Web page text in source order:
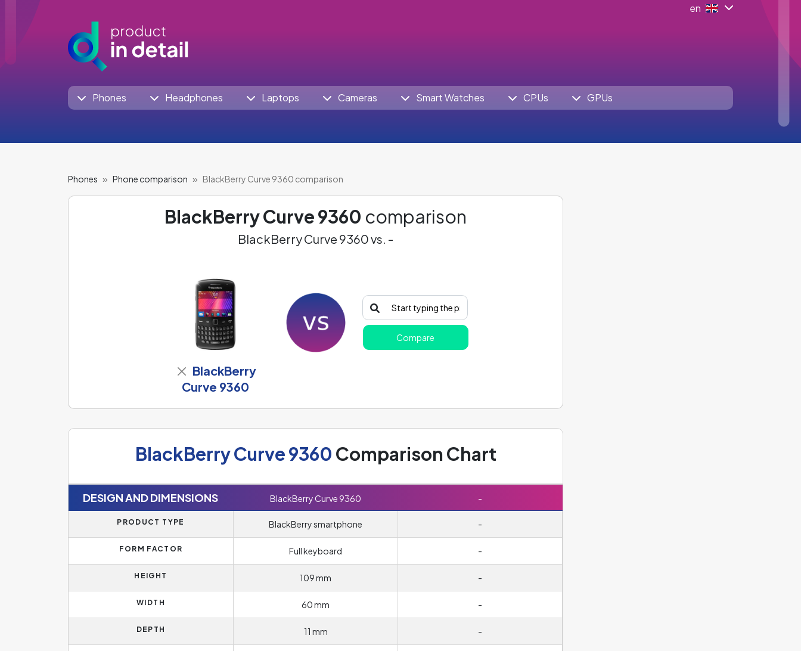
en
Phones Headphones Laptops Cameras Smart Watches CPUs GPUs
Phones Phone comparison BlackBerry Curve 9360 comparison
BlackBerry Curve 9360 comparison
BlackBerry Curve 9360 vs. -
BlackBerry
Curve 9360
Compare
BlackBerry Curve 9360 Comparison Chart
DESIGN AND DIMENSIONS BlackBerry Curve 9360 -
PRODUCT TYPE BlackBerry smartphone -
FORM FACTOR Full keyboard -
HEIGHT 109 mm -
WIDTH 60 mm -
DEPTH 11 mm -